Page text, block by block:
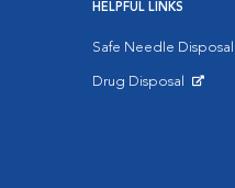
HELPFUL LINKS
Safe Needle Disposal
Drug Disposal